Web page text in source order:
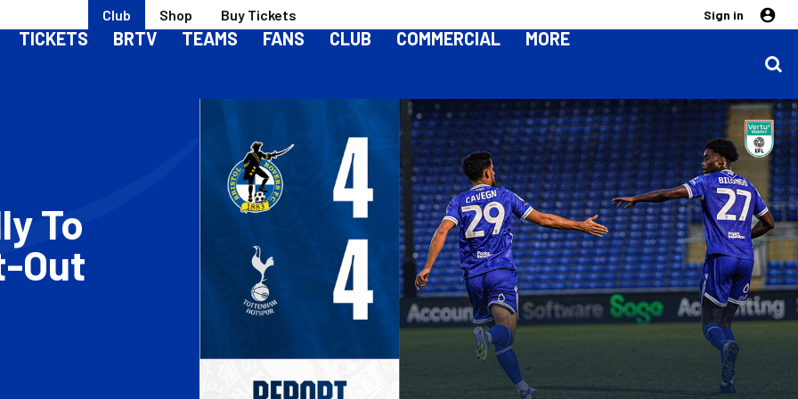
Club Shop Buy Tickets Sign in
TICKETS BRTV TEAMS FANS CLUB COMMERCIAL MORE
To
Out